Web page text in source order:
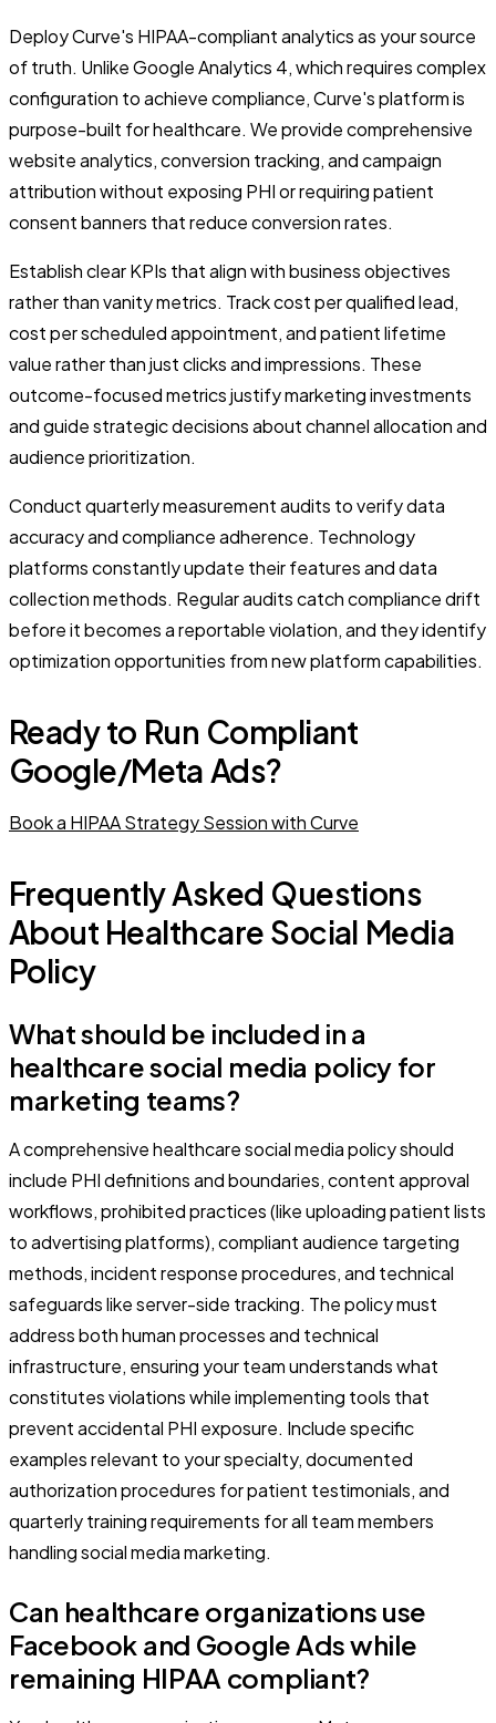
Deploy Curve's HIPAA-compliant analytics as your source
of truth. Unlike Google Analytics 4, which requires complex
configuration to achieve compliance, Curve's platform is
purpose-built for healthcare. We provide comprehensive
website analytics, conversion tracking, and campaign
attribution without exposing PHI or requiring patient
consent banners that reduce conversion rates.
Establish clear KPIs that align with business objectives
rather than vanity metrics. Track cost per qualified lead,
cost per scheduled appointment, and patient lifetime
value rather than just clicks and impressions. These
outcome-focused metrics justify marketing investments
and guide strategic decisions about channel allocation and
audience prioritization.
Conduct quarterly measurement audits to verify data
accuracy and compliance adherence. Technology
platforms constantly update their features and data
collection methods. Regular audits catch compliance drift
before it becomes a reportable violation, and they identify
optimization opportunities from new platform capabilities.
Ready to Run Compliant
Google/Meta Ads?
Book a HIPAA Strategy Session with Curve
Frequently Asked Questions
About Healthcare Social Media
Policy
What should be included in a
healthcare social media policy for
marketing teams?
A comprehensive healthcare social media policy should
include PHI definitions and boundaries, content approval
workflows, prohibited practices (like uploading patient lists
to advertising platforms), compliant audience targeting
methods, incident response procedures, and technical
safeguards like server-side tracking. The policy must
address both human processes and technical
infrastructure, ensuring your team understands what
constitutes violations while implementing tools that
prevent accidental PHI exposure. Include specific
examples relevant to your specialty, documented
authorization procedures for patient testimonials, and
quarterly training requirements for all team members
handling social media marketing.
Can healthcare organizations use
Facebook and Google Ads while
remaining HIPAA compliant?